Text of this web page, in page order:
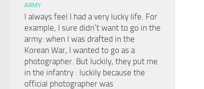
ARMY
I always feel I had a very lucky life. For
example, I sure didn’t want to go in the
army: when I was drafted in the
Korean War, I wanted to go as a
photographer. But luckily, they put me
in the infantry : luckily because the
official photographer was